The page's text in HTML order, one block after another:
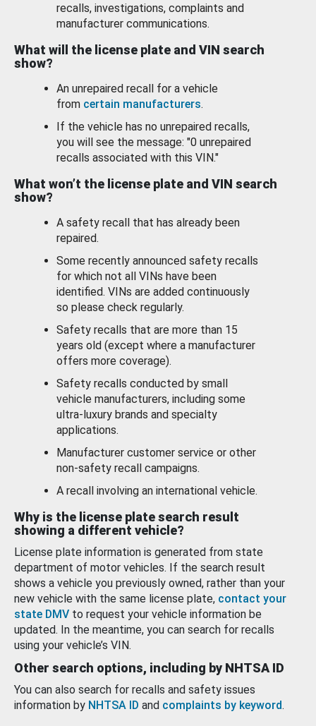
recalls, investigations, complaints and
manufacturer communications.
What will the license plate and VIN search
show?
An unrepaired recall for a vehicle
from certain manufacturers.
If the vehicle has no unrepaired recalls,
you will see the message: "0 unrepaired
recalls associated with this VIN."
What won’t the license plate and VIN search
show?
A safety recall that has already been
repaired.
Some recently announced safety recalls
for which not all VINs have been
identified. VINs are added continuously
so please check regularly.
Safety recalls that are more than 15
years old (except where a manufacturer
offers more coverage).
Safety recalls conducted by small
vehicle manufacturers, including some
ultra-luxury brands and specialty
applications.
Manufacturer customer service or other
non-safety recall campaigns.
A recall involving an international vehicle.
Why is the license plate search result
showing a different vehicle?
License plate information is generated from state
department of motor vehicles. If the search result
shows a vehicle you previously owned, rather than your
new vehicle with the same license plate, contact your
state DMV to request your vehicle information be
updated. In the meantime, you can search for recalls
using your vehicle’s VIN.
Other search options, including by NHTSA ID
You can also search for recalls and safety issues
information by NHTSA ID and complaints by keyword.